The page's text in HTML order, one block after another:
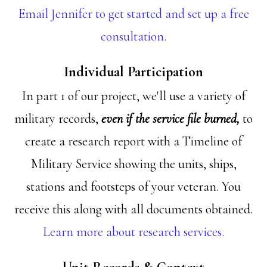
Email Jennifer to get started and set up a free
consultation.
Individual Participation
In part 1 of our project, we'll use a variety of
military records, even if the service file burned, to
create a research report with a Timeline of
Military Service showing the units, ships,
stations and footsteps of your veteran. You
receive this along with all documents obtained.
Learn more about research services.